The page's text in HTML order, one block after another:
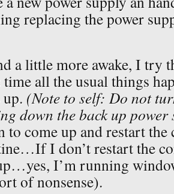
replacing the power
a little more awake, I try
time all the usual things
(Note to self: Do not
down the back up power
to come up and restart
I don’t restart the
I’m running
of nonsense).